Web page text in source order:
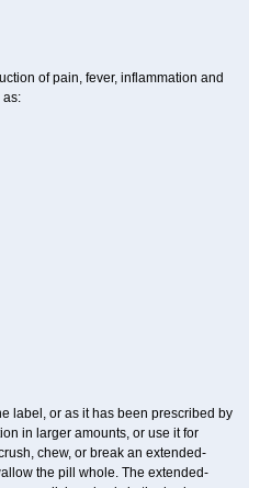
of pain, fever, inflammation and
as:
label, or as it has been prescribed by
in larger amounts, or use it for
chew, or break an extended-
the pill whole. The extended-